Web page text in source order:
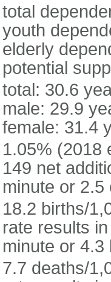
total
youth
elderly
potential
total: 30.6
male: 29.9
female: 31.4
1.05% (2018
149 net
minute or
18.2 births/
rate results
minute or
7.7 deaths/